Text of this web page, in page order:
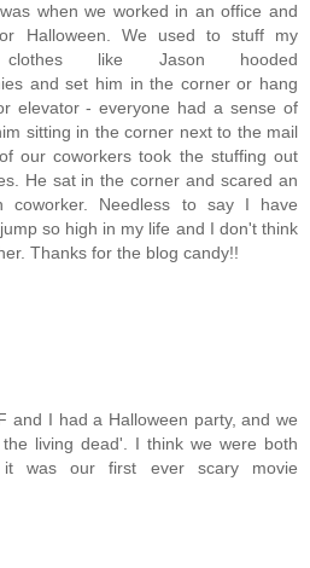
when we worked in an office and
Halloween. We used to stuff my
like Jason hooded
and set him in the corner or hang
elevator - everyone had a sense of
sitting in the corner next to the mail
our coworkers took the stuffing out
He sat in the corner and scared an
coworker. Needless to say I have
so high in my life and I don't think
Thanks for the blog candy!!
and I had a Halloween party, and we
living dead'. I think we were both
it was our first ever scary movie